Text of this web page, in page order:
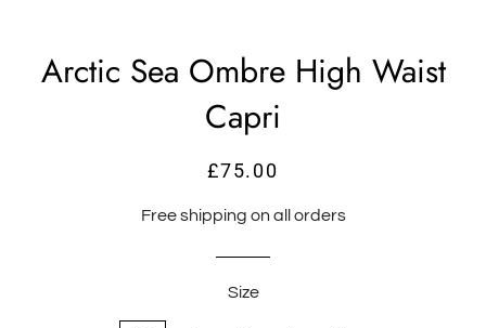
Arctic Sea Ombre High Waist
Capri
Regular
Sale
£75.00
Free shipping on all orders
Size